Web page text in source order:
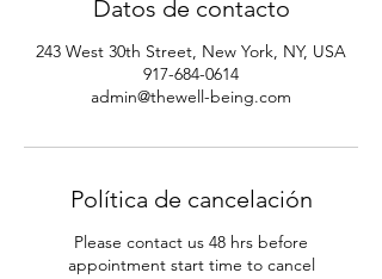
Datos de contacto
243 West 30th Street, New York, NY, USA
917-684-0614
admin@thewell-being.com
Política de cancelación
Please contact us 48 hrs before
appointment start time to cancel